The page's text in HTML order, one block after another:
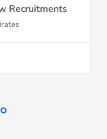
Recruitments